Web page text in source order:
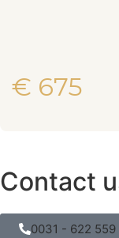
€ 675
Contact
0031 - 622 559